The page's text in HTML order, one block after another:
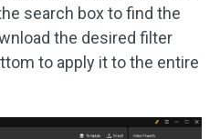
search box to find the
the desired filter
to apply it to the entire